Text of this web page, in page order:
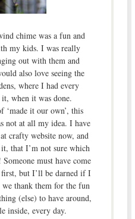
chime was a fun and
my kids. I was really
out with them and
also love seeing the
where I had every
when it was done.
it our own’, this
not at all my idea. I have
crafty website now, and
that I’m not sure which
must have come
but I’ll be darned if I
thank them for the fun
(else) to have around,
inside, every day.